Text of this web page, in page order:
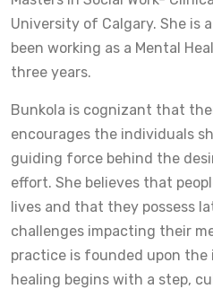
University of Calgary. She is
been working as a Mental
three years.
Bunkola is cognizant that
encourages the individuals
guiding force behind the
effort. She believes that
lives and that they possess
challenges impacting their
practice is founded upon
healing begins with a step,